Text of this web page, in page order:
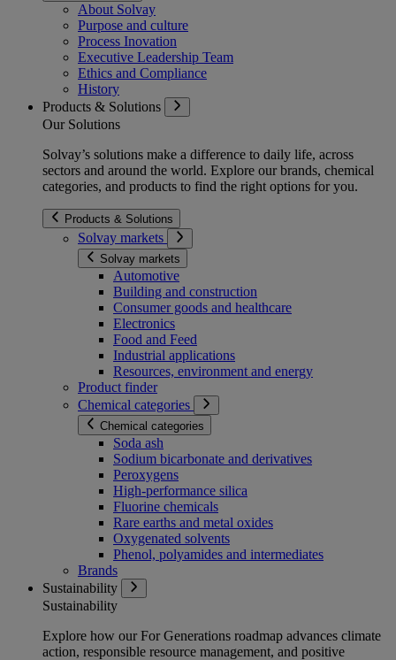
About Solvay
Purpose and culture
Process Inovation
Executive Leadership Team
Ethics and Compliance
History
Products & Solutions
Our Solutions
Solvay’s solutions make a difference to daily life, across
sectors and around the world. Explore our brands, chemical
categories, and products to find the right options for you.
Products & Solutions
Solvay markets
Solvay markets
Automotive
Building and construction
Consumer goods and healthcare
Electronics
Food and Feed
Industrial applications
Resources, environment and energy
Product finder
Chemical categories
Chemical categories
Soda ash
Sodium bicarbonate and derivatives
Peroxygens
High-performance silica
Fluorine chemicals
Rare earths and metal oxides
Oxygenated solvents
Phenol, polyamides and intermediates
Brands
Sustainability
Sustainability
Explore how our For Generations roadmap advances climate
action, responsible resource management, and positive